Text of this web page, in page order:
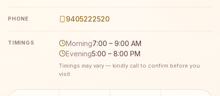
PHONE 9405222520
TIMINGS Morning7:00 – 9:00 AM
Evening5:00 – 8:00 PM
Timings may vary — kindly call to confirm before you
visit.